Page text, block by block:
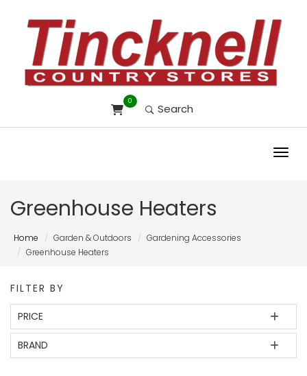
0
Search
Greenhouse Heaters
Home Garden & Outdoors
Gardening Accessories
Greenhouse Heaters
FILTER BY
PRICE
BRAND